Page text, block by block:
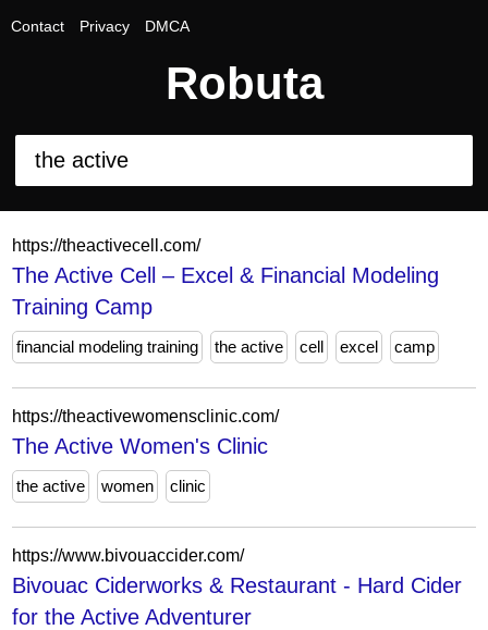
Contact Privacy DMCA
Robuta
https://theactivecell.com/
The Active Cell – Excel & Financial Modeling
Training Camp
financial modeling training the active cell excel camp
https://theactivewomensclinic.com/
The Active Women's Clinic
the active women clinic
https://www.bivouaccider.com/
Bivouac Ciderworks & Restaurant - Hard Cider
for the Active Adventurer